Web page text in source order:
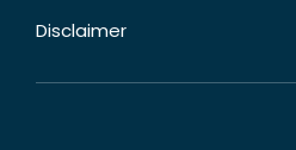
Disclaimer